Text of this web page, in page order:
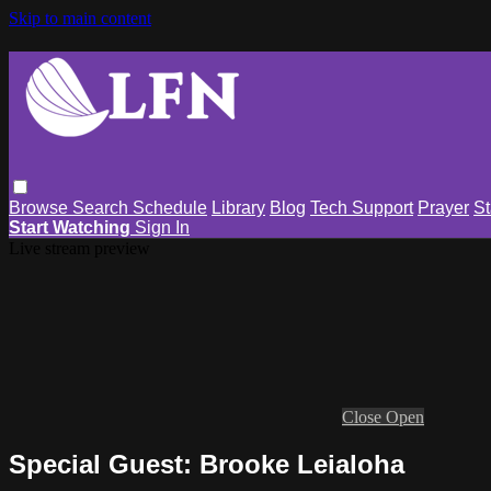
Skip to main content
Browse Search Schedule Library Blog Tech Support Prayer
Start Watching Sign In
Close Open
Special Guest: Brooke Leialoha